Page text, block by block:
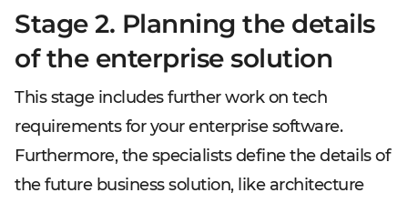
Stage 2. Planning the details
of the enterprise solution
This stage includes further work on tech
requirements for your enterprise software.
Furthermore, the specialists define the details of
the future business solution, like architecture